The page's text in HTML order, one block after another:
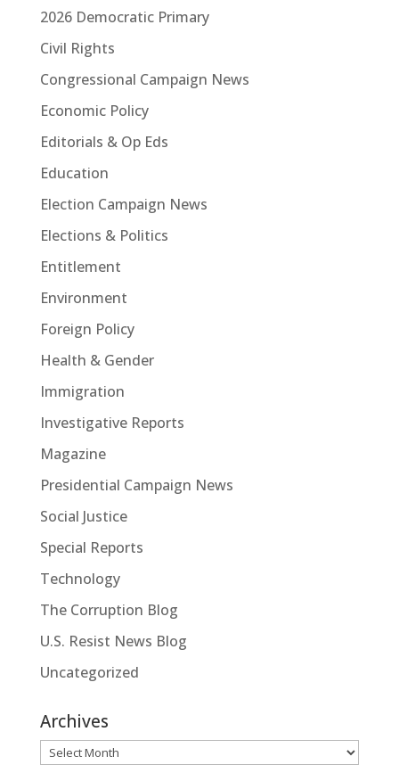
2026 Democratic Primary
Civil Rights
Congressional Campaign News
Economic Policy
Editorials & Op Eds
Education
Election Campaign News
Elections & Politics
Entitlement
Environment
Foreign Policy
Health & Gender
Immigration
Investigative Reports
Magazine
Presidential Campaign News
Social Justice
Special Reports
Technology
The Corruption Blog
U.S. Resist News Blog
Uncategorized
Archives
Archives